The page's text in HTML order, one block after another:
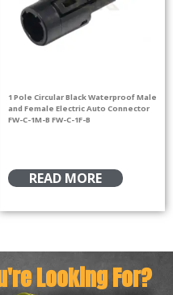
1 Pole Circular Black Waterproof Male
and Female Electric Auto Connector
FW-C-1M-B FW-C-1F-B
READ MORE
Looking For?